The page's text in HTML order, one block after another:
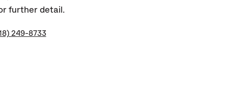
further detail.
249-8733